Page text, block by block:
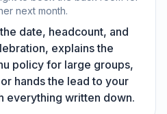
next month.
date, headcount, and
explains the
policy for large groups,
hands the lead to your
everything written down.